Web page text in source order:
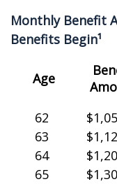
Monthly Benefit
Benefits Begin¹
Age
62
63
64
65